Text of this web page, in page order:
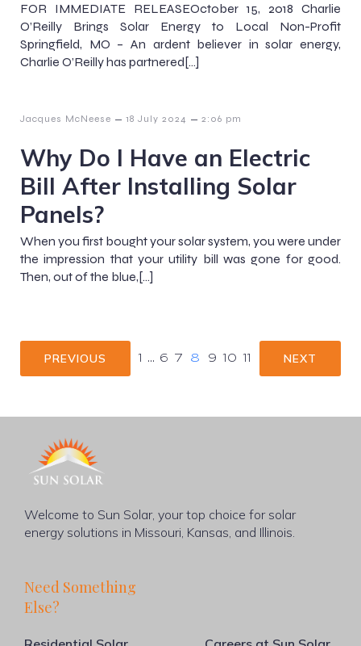
FOR IMMEDIATE RELEASEOctober 15, 2018 Charlie
O’Reilly Brings Solar Energy to Local Non-Profit
Springfield, MO – An ardent believer in solar energy,
Charlie O’Reilly has partnered[…]
Jacques McNeese – 18 July 2024 – 2:06 pm
Why Do I Have an Electric
Bill After Installing Solar
Panels?
When you first bought your solar system, you were under
the impression that your utility bill was gone for good.
Then, out of the blue,[…]
PREVIOUS 1 … 6 7 8 9 10 11 NEXT
Welcome to Sun Solar, your top choice for solar
energy solutions in Missouri, Kansas, and Illinois.
Need Something
Else?